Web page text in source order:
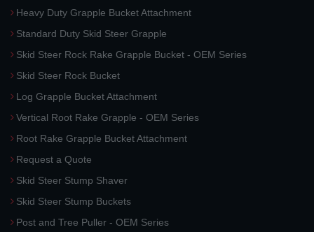
Heavy Duty Grapple Bucket Attachment
Standard Duty Skid Steer Grapple
Skid Steer Rock Rake Grapple Bucket - OEM Series
Skid Steer Rock Bucket
Log Grapple Bucket Attachment
Vertical Root Rake Grapple - OEM Series
Root Rake Grapple Bucket Attachment
Request a Quote
Skid Steer Stump Shaver
Skid Steer Stump Buckets
Post and Tree Puller - OEM Series